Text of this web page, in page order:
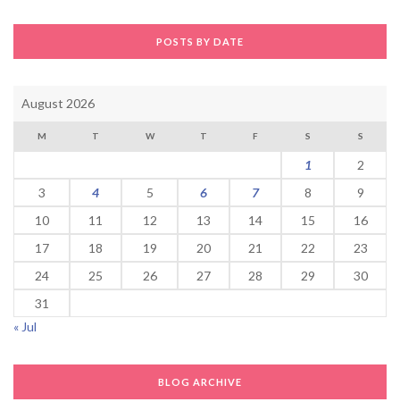
POSTS BY DATE
August 2026
M T W T F S S
1
2
3
4 5 6 7 8
9
10
11 12 13 14 15
16
17
18 19 20 21 22
23
24
25 26 27 28 29
30
31
« Jul
BLOG ARCHIVE